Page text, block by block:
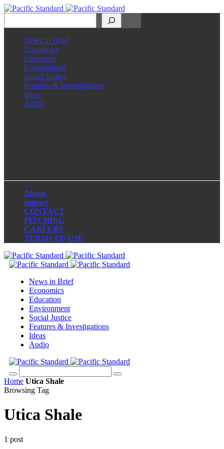
News in Brief
Economics
Education
Environment
Social Justice
Features & Investigations
Ideas
Audio
About
Impact
CONTACT
PITCHING
CAREERS
TERMS OF USE
News in Brief
Economics
Education
Environment
Social Justice
Features & Investigations
Ideas
Audio
Home Utica Shale
Browsing Tag
Utica Shale
1 post